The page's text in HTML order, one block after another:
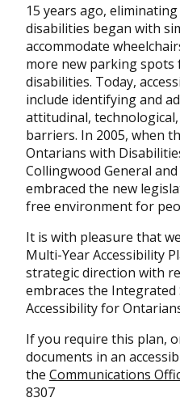
15 years ago,
disabilities began with
accommodate
more new parking
disabilities. Today,
include identifying and
attitudinal,
barriers. In 2005, when
Ontarians with
Collingwood General
embraced the new
free environment for
It is with pleasure that
Multi-Year Accessibility
strategic direction with
embraces the
Accessibility for
If you require this plan,
documents in an
the Communications
8307